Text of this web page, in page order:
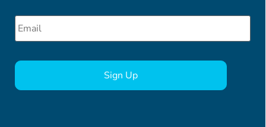
Email *